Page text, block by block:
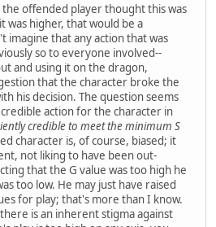
offended player thought this was
was higher, that would be a
imagine that any action that was
so to everyone involved--
and using it on the dragon,
that the character broke the
his decision. The question seems
action for the character in
credible to meet the minimum S
character is, of course, biased; it
not liking to have been out-
that the G value was too high he
too low. He may just have raised
for play; that's more than I know.
is an inherent stigma against